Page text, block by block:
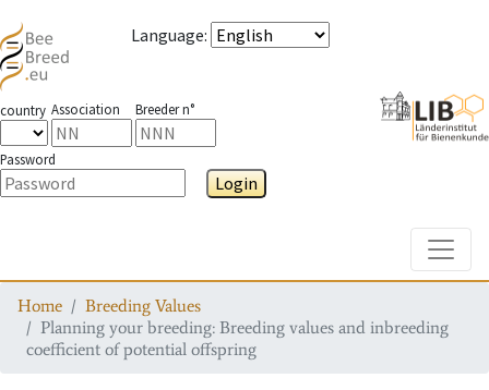
Language:
country Association Breeder n°
Password
Login
Home
Breeding Values
Planning your breeding: Breeding values and inbreeding
coefficient of potential offspring